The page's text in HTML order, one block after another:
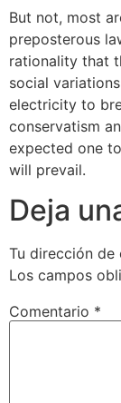
But not, most
preposterous
rationality that
social
electricity to
conservatism
expected one
will prevail.
Deja
Tu dirección de
Los campos
Comentario *